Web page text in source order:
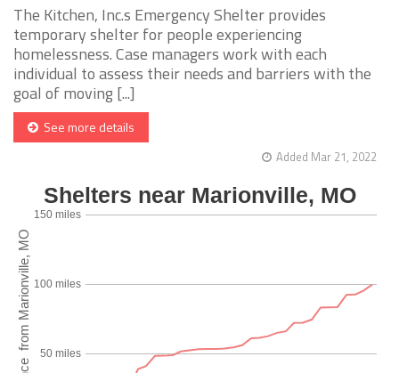
The Kitchen, Inc.s Emergency Shelter provides
temporary shelter for people experiencing
homelessness. Case managers work with each
individual to assess their needs and barriers with the
goal of moving [...]
See more details
Added Mar 21, 2022